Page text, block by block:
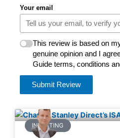
Your email
This review is based on
genuine opinion and I
Guide terms, conditions
Submit Review
INVESTING